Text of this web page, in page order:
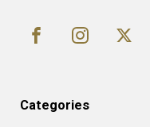
Categories